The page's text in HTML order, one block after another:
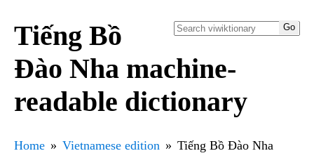
Tiếng Bồ
Đào Nha machine-
readable dictionary
Home Vietnamese edition Tiếng Bồ Đào Nha